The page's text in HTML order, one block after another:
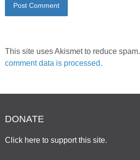
This site uses Akismet to reduce spam.
comment data is processed.
DONATE
Click here to support this site.